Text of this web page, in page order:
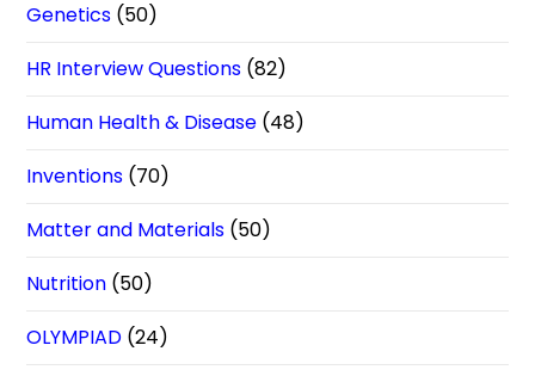
Genetics (50)
HR Interview Questions (82)
Human Health & Disease (48)
Inventions (70)
Matter and Materials (50)
Nutrition (50)
OLYMPIAD (24)